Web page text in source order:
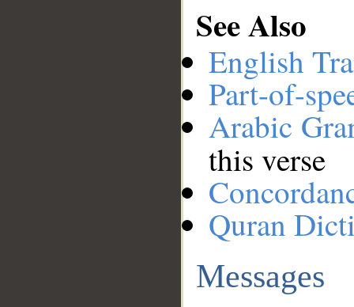
See Also
English
Part-of-
Arabic
this verse
Quran
Messages